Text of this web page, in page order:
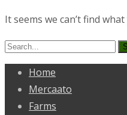
It seems we can’t find
Search
for:
Home
Mercaato
Farms